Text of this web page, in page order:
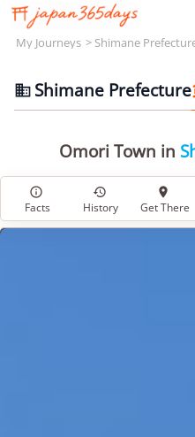
My Journeys Shimane
 Shimane Prefecture
Omori Town in

Facts

History

Get There